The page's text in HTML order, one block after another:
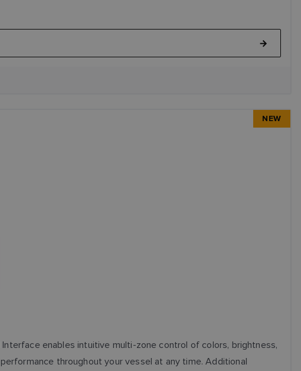
NEW
enables intuitive multi-zone control of colors, brightness,
throughout your vessel at any time. Additional